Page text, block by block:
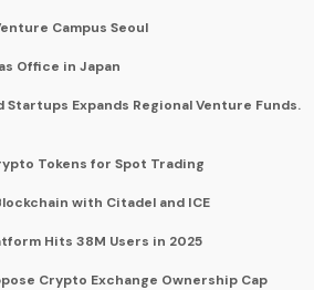
Campus Seoul
Office in Japan
Startups Expands Regional Venture Funds.
Tokens for Spot Trading
with Citadel and ICE
Hits 38M Users in 2025
Crypto Exchange Ownership Cap